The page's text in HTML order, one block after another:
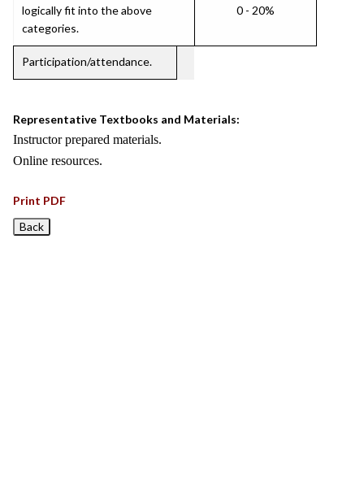
logically fit into the above
categories.
0 - 20%
Participation/attendance.
Representative Textbooks and Materials:
Instructor prepared materials.
Online resources.
Print PDF